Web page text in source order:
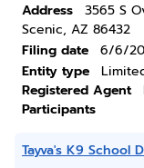
Address
3565 S
Scenic, AZ 86432
Filing date
6/6/
Entity type
Registered Agent
Participants
Tayva's K9 School